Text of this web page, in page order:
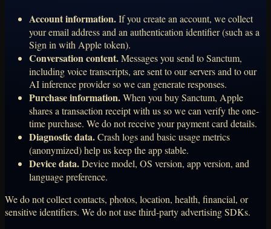
Account information.If you create an account, we collect
your email address and an authentication identifier (such as a
Sign in with Apple token).
Conversation content.Messages you send to Sanctum,
including voice transcripts, are sent to our servers and to our
AI inference provider so we can generate responses.
Purchase information.When you buy Sanctum, Apple
shares a transaction receipt with us so we can verify the one-
time purchase. We do not receive your payment card details.
Diagnostic data.Crash logs and basic usage metrics
(anonymized) help us keep the app stable.
Device data.Device model, OS version, app version, and
language preference.
We do not collect contacts, photos, location, health, financial, or
sensitive identifiers. We do not use third-party advertising SDKs.